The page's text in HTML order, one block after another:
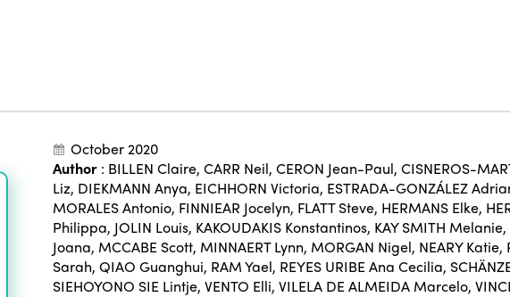
October 2020
Author: BILLEN Claire, CARR Neil, CERON Jean-Paul, CISNEROS-
Liz, DIEKMANN Anya, EICHHORN Victoria, ESTRADA-GONZÁLEZ
MORALES Antonio, FINNIEAR Jocelyn, FLATT Steve, HERMANS Elke,
Philippa, JOLIN Louis, KAKOUDAKIS Konstantinos, KAY SMITH Melanie,
Joana, MCCABE Scott, MINNAERT Lynn, MORGAN Nigel, NEARY Katie,
Sarah, QIAO Guanghui, RAM Yael, REYES URIBE Ana Cecilia,
SIEHOYONO SIE Lintje, VENTO Elli, VILELA DE ALMEIDA Marcelo,